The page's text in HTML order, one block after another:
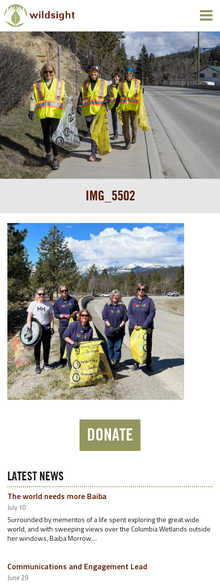
IMG_5502
DONATE
LATEST NEWS
The world needs more Baiba
July 10
Surrounded by mementos of a life spent exploring the great wide
world, and with sweeping views over the Columbia Wetlands outside
her windows, Baiba Morrow…
Communications and Engagement Lead
June 29